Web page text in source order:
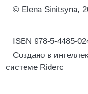
© Elena Sinitsyna,
ISBN 978-5-4485-
Создано в
системе Ridero